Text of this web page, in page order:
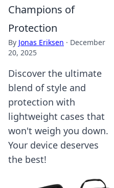
Champions of
Protection
By Jonas Eriksen · December
20, 2025
Discover the ultimate
blend of style and
protection with
lightweight cases that
won't weigh you down.
Your device deserves
the best!